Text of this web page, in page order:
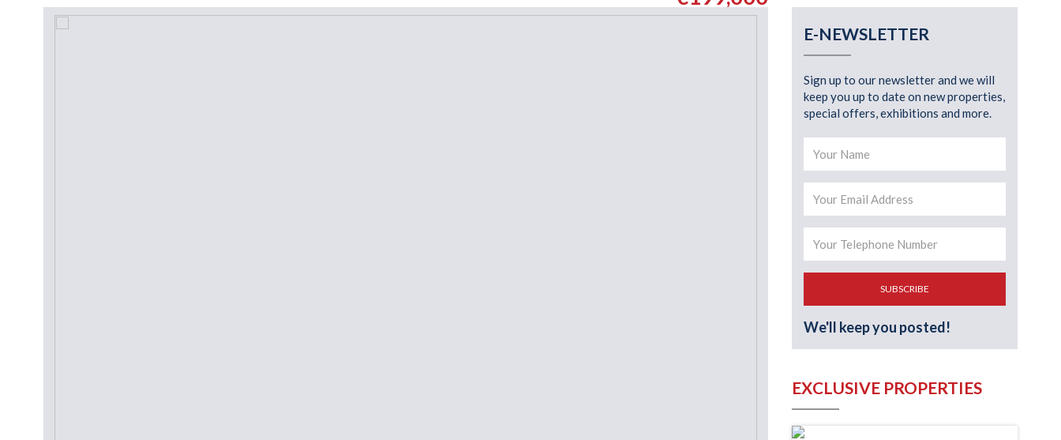
E-NEWSLETTER
Sign up to our newsletter and we will
keep you up to date on new properties,
special offers, exhibitions and more.
SUBSCRIBE
We'll keep you posted!
EXCLUSIVE PROPERTIES